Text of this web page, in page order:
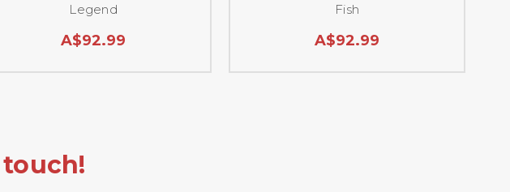
Legend
A$92.99
Fish
A$92.99
touch!